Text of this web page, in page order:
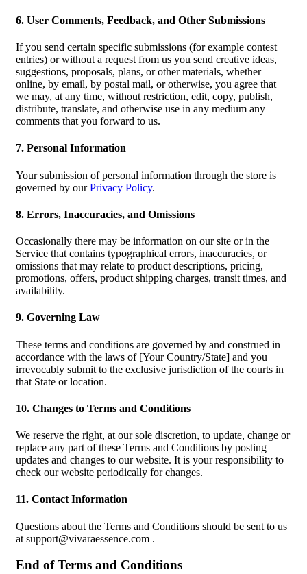
6. User Comments, Feedback, and Other Submissions
If you send certain specific submissions (for example contest
entries) or without a request from us you send creative ideas,
suggestions, proposals, plans, or other materials, whether
online, by email, by postal mail, or otherwise, you agree that
we may, at any time, without restriction, edit, copy, publish,
distribute, translate, and otherwise use in any medium any
comments that you forward to us.
7. Personal Information
Your submission of personal information through the store is
governed by ourPrivacy Policy.
8. Errors, Inaccuracies, and Omissions
Occasionally there may be information on our site or in the
Service that contains typographical errors, inaccuracies, or
omissions that may relate to product descriptions, pricing,
promotions, offers, product shipping charges, transit times, and
availability.
9. Governing Law
These terms and conditions are governed by and construed in
accordance with the laws of [Your Country/State] and you
irrevocably submit to the exclusive jurisdiction of the courts in
that State or location.
10. Changes to Terms and Conditions
We reserve the right, at our sole discretion, to update, change or
replace any part of these Terms and Conditions by posting
updates and changes to our website. It is your responsibility to
check our website periodically for changes.
11. Contact Information
Questions about the Terms and Conditions should be sent to us
at support@vivaraessence.com .
End of Terms and Conditions